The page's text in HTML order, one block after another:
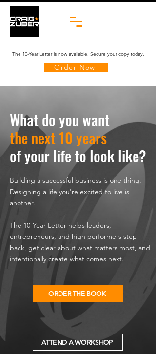
The 10-Year Letter is now available. Secure your copy today.
Order Now
Building a successful business is one thing.
Designing a life you're excited to live is
another.
The 10-Year Letter helps leaders,
entrepreneurs, and high performers step
back, get clear about what matters most, and
intentionally create what comes next.
ORDER THE BOOK
What do you want
the next 10 years
of your life tolook like?
ATTEND A WORKSHOP